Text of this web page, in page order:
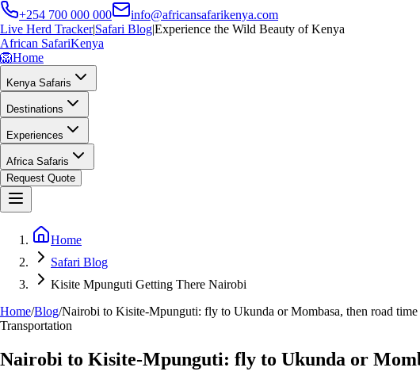
+254 700 000 000
info@africansafarikenya.com
Live Herd Tracker|Safari Blog|Experience the Wild Beauty of Kenya
African SafariKenya
🦁Home
Kenya Safaris
Destinations
Experiences
Africa Safaris
Request Quote
Home
Safari Blog
Kisite Mpunguti Getting There Nairobi
Home/Blog/Nairobi to Kisite-Mpunguti: fly to Ukunda or Mombasa, then road time
Transportation
Nairobi to Kisite-Mpunguti: fly to Ukunda or